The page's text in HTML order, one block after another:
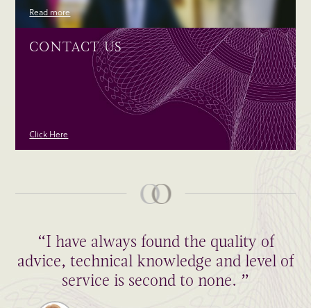
Read more
CONTACT US
Click Here
“I have always found the quality of
advice, technical knowledge and level of
service is second to none. ”